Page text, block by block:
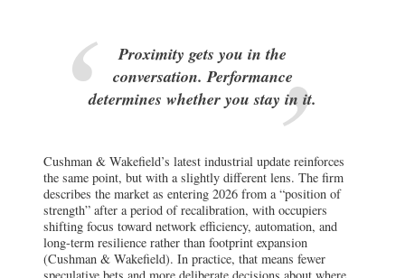
Proximity gets you in the
conversation. Performance
determines whether you stay in it.
Cushman & Wakefield’s latest industrial update reinforces
the same point, but with a slightly different lens. The firm
describes the market as entering 2026 from a “position of
strength” after a period of recalibration, with occupiers
shifting focus toward network efficiency, automation, and
long-term resilience rather than footprint expansion
(Cushman & Wakefield). In practice, that means fewer